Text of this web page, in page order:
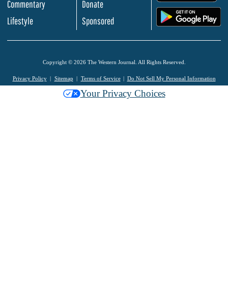
Commentary
Lifestyle
Donate
Sponsored
Copyright © 2026 The Western Journal. All Rights Reserved.
Privacy Policy Sitemap Terms of Service Do Not Sell My Personal Information
Your Privacy Choices